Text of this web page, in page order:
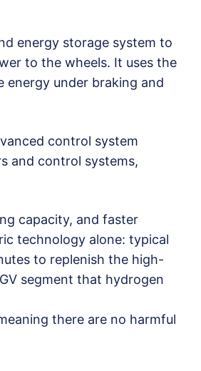
energy storage system to
to the wheels. It uses the
energy under braking and
control system
and control systems,
capacity, and faster
technology alone: typical
to replenish the high-
segment that hydrogen
there are no harmful